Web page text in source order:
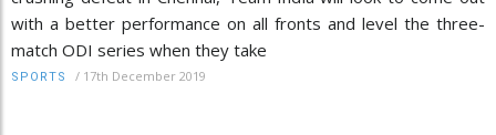
with a better performance on all fronts and level the three-
match ODI series when they take
SPORTS / 17th December 2019